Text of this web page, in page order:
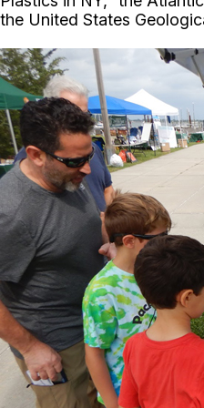
the United States